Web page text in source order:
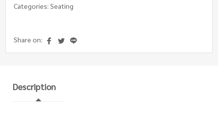
Categories: Seating
Share on:
Description